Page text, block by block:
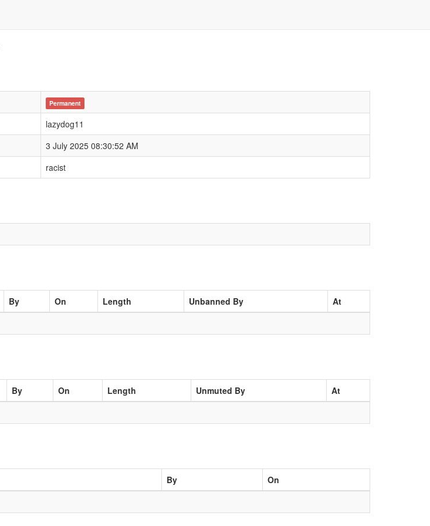
Permanent
lazydog11
3 July 2025 08:30:52 AM
racist
By On Length Unbanned By
At
By On Length Unmuted By
At
By
On